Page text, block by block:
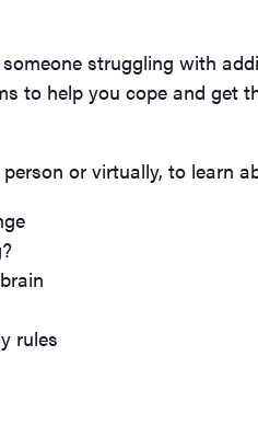
struggling with
to help you cope and get
or virtually, to learn
rules